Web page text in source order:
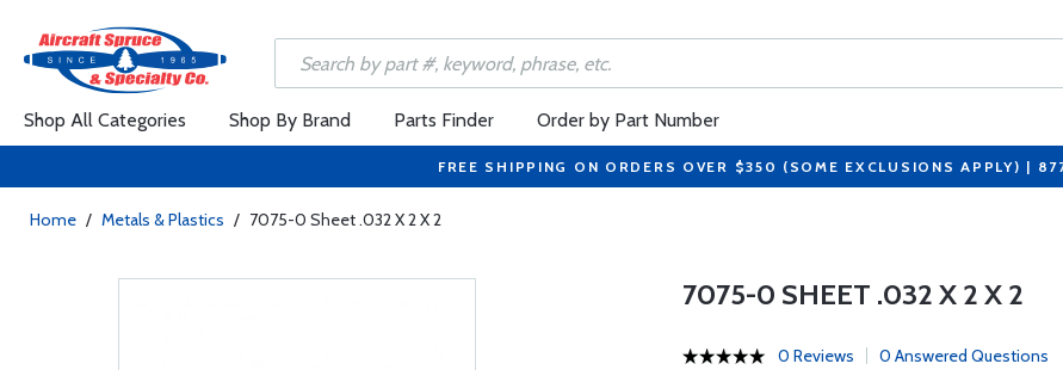
Shop All Categories Shop By Brand Parts Finder Order by Part Number
FREE SHIPPING ON ORDERS OVER $350 (SOME EXCLUSIONS APPLY) |
Home / Metals & Plastics / 7075-0 Sheet .032 X 2 X 2
7075-0 SHEET .032 X 2 X 2
0 Reviews 0 Answered Questions